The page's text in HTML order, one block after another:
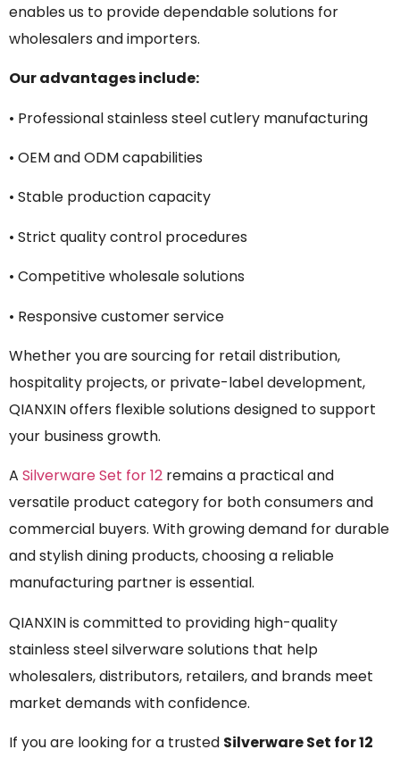
enables us to provide dependable solutions for
wholesalers and importers.
Our advantages include:
• Professional stainless steel cutlery manufacturing
• OEM and ODM capabilities
• Stable production capacity
• Strict quality control procedures
• Competitive wholesale solutions
• Responsive customer service
Whether you are sourcing for retail distribution,
hospitality projects, or private-label development,
QIANXIN offers flexible solutions designed to support
your business growth.
A Silverware Set for 12 remains a practical and
versatile product category for both consumers and
commercial buyers. With growing demand for durable
and stylish dining products, choosing a reliable
manufacturing partner is essential.
QIANXIN is committed to providing high-quality
stainless steel silverware solutions that help
wholesalers, distributors, retailers, and brands meet
market demands with confidence.
If you are looking for a trusted Silverware Set for 12